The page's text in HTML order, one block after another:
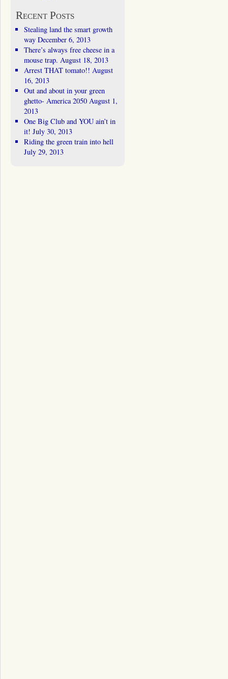
Recent Posts
Stealing land the smart growth
way December 6, 2013
There’s always free cheese in a
mouse trap. August 18, 2013
Arrest THAT tomato!! August
16, 2013
Out and about in your green
ghetto- America 2050 August 1,
2013
One Big Club and YOU ain’t in
it! July 30, 2013
Riding the green train into hell
July 29, 2013